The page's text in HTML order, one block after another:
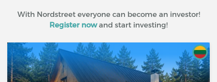
With Nordstreet everyone can become an investor!
Register nowand start investing!